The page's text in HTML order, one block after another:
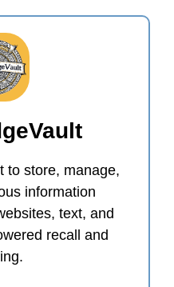
to store, manage,
information
text, and
recall and